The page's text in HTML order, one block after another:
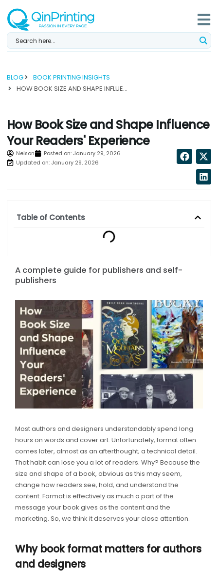
content
BLOG
BOOK PRINTING INSIGHTS
HOW BOOK SIZE AND SHAPE INFLUENCE YOUR READERS' EXPERIENCE...
How Book Size and Shape Influence
Your Readers' Experience
Nelson Posted on: January 29, 2026
Updated on: January 29, 2026
A complete guide for publishers and self-
publishers
Most authors and designers understandably spend long
hours on words and cover art. Unfortunately, format often
comes later, almost as an afterthought; a technical detail.
That habit can lose you a lot of readers. Why? Because the
size and shape of a book, obvious as this may seem,
change how readers see, hold, and understand the
content. Format is effectively as much a part of the
message your book gives as the content and the
marketing. So, we think it deserves your close attention.
Why book format matters for authors
and designers
Table of Contents